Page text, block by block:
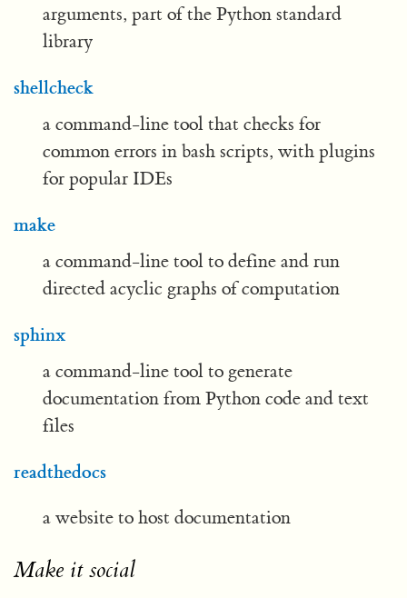
arguments, part of the Python standard
library
shellcheck
a command-line tool that checks for
common errors in bash scripts, with plugins
for popular IDEs
make
a command-line tool to define and run
directed acyclic graphs of computation
sphinx
a command-line tool to generate
documentation from Python code and text
files
readthedocs
a website to host documentation
Make it social